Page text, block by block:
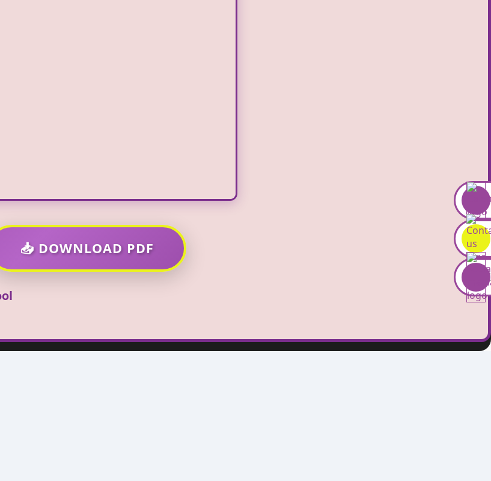
📥 DOWNLOAD PDF